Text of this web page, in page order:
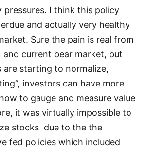
I think this policy
and actually very healthy
Sure the pain is real from
current bear market, but
are starting to normalize,
investors can have more
to gauge and measure value
it was virtually impossible to
stocks due to the the
fed policies which included